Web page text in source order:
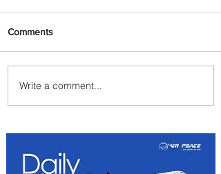
Summer Comes to Life at
Four Seasons Rabat at Kasr
Comments
Write a comment...